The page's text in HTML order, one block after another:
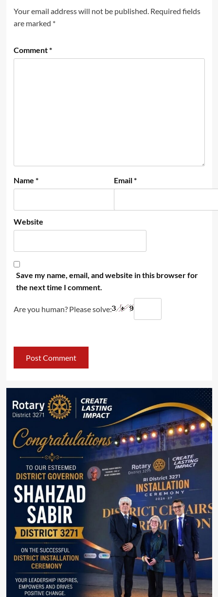
Your email address will not be published. Required fields
are marked *
Comment*
Name * Email*
Website
Save my name, email, and website in this browser for
the next time I comment.
Are you human? Please solve: